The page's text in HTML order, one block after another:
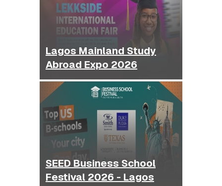
Lagos Mainland Study
Abroad Expo 2026
SEED Business School
Festival 2026 - Lagos